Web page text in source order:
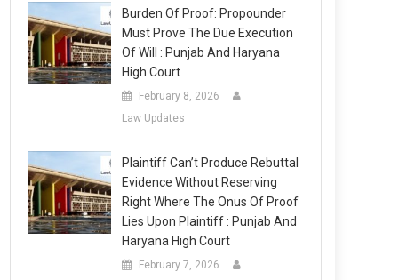
Burden Of Proof: Propounder
Must Prove The Due Execution
Of Will : Punjab And Haryana
High Court
February 8, 2026
Law Updates
Plaintiff Can’t Produce Rebuttal
Evidence Without Reserving
Right Where The Onus Of Proof
Lies Upon Plaintiff : Punjab And
Haryana High Court
February 7, 2026